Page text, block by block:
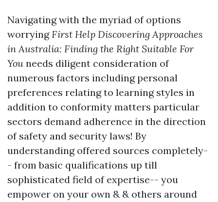
Navigating with the myriad of options
worrying First Help Discovering Approaches
in Australia: Finding the Right Suitable For
You needs diligent consideration of
numerous factors including personal
preferences relating to learning styles in
addition to conformity matters particular
sectors demand adherence in the direction
of safety and security laws! By
understanding offered sources completely-
- from basic qualifications up till
sophisticated field of expertise-- you
empower on your own & & others around